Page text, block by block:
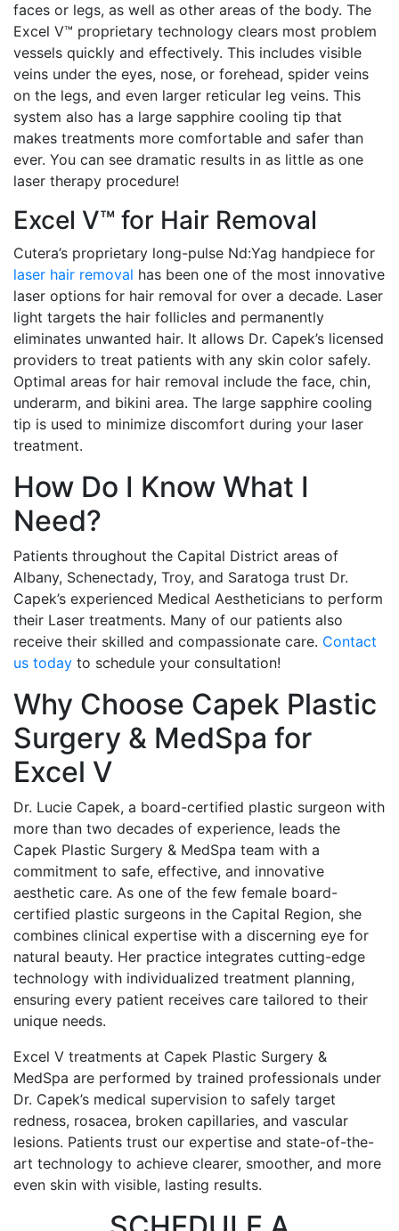
faces or legs, as well as other areas of the body. The
Excel V™ proprietary technology clears most problem
vessels quickly and effectively. This includes visible
veins under the eyes, nose, or forehead, spider veins
on the legs, and even larger reticular leg veins. This
system also has a large sapphire cooling tip that
makes treatments more comfortable and safer than
ever. You can see dramatic results in as little as one
laser therapy procedure!
Excel V™ for Hair Removal
Cutera’s proprietary long-pulse Nd:Yag handpiece for
laser hair removal has been one of the most innovative
laser options for hair removal for over a decade. Laser
light targets the hair follicles and permanently
eliminates unwanted hair. It allows Dr. Capek’s licensed
providers to treat patients with any skin color safely.
Optimal areas for hair removal include the face, chin,
underarm, and bikini area. The large sapphire cooling
tip is used to minimize discomfort during your laser
treatment.
How Do I Know What I
Need?
Patients throughout the Capital District areas of
Albany, Schenectady, Troy, and Saratoga trust Dr.
Capek’s experienced Medical Aestheticians to perform
their Laser treatments. Many of our patients also
receive their skilled and compassionate care. Contact
us today to schedule your consultation!
Why Choose Capek Plastic
Surgery & MedSpa for
Excel V
Dr. Lucie Capek, a board-certified plastic surgeon with
more than two decades of experience, leads the
Capek Plastic Surgery & MedSpa team with a
commitment to safe, effective, and innovative
aesthetic care. As one of the few female board-
certified plastic surgeons in the Capital Region, she
combines clinical expertise with a discerning eye for
natural beauty. Her practice integrates cutting-edge
technology with individualized treatment planning,
ensuring every patient receives care tailored to their
unique needs.
Excel V treatments at Capek Plastic Surgery &
MedSpa are performed by trained professionals under
Dr. Capek’s medical supervision to safely target
redness, rosacea, broken capillaries, and vascular
lesions. Patients trust our expertise and state-of-the-
art technology to achieve clearer, smoother, and more
even skin with visible, lasting results.